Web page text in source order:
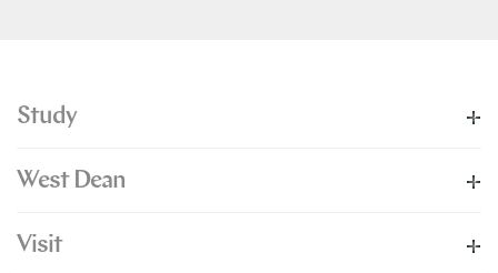
Study
West Dean
Visit